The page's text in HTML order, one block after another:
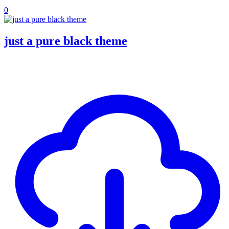
0
just a pure black theme